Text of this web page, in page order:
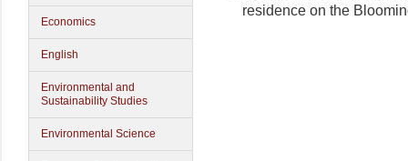
Economics
English
Environmental and
Sustainability Studies
Environmental Science
residence on the